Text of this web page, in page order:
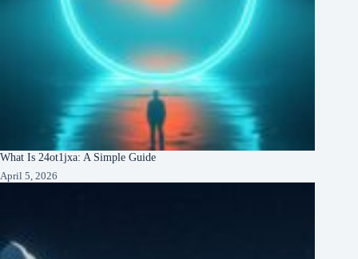
What Is 24ot1jxa: A Simple Guide
April 5, 2026